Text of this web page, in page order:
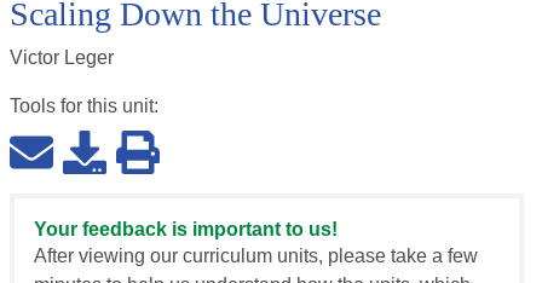
Scaling Down the Universe
Victor Leger
Tools for this unit:
Your feedback is important to us!
After viewing our curriculum units, please take a few